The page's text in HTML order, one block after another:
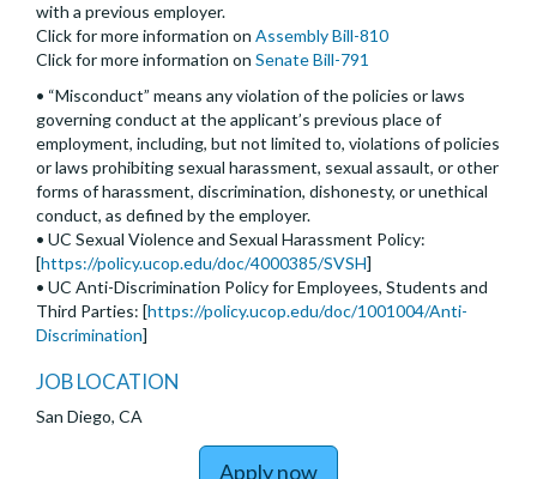
with a previous employer.
Click for more information on Assembly Bill-810
Click for more information on Senate Bill-791
• “Misconduct” means any violation of the policies or laws
governing conduct at the applicant’s previous place of
employment, including, but not limited to, violations of policies
or laws prohibiting sexual harassment, sexual assault, or other
forms of harassment, discrimination, dishonesty, or unethical
conduct, as defined by the employer.
• UC Sexual Violence and Sexual Harassment Policy:
[https://policy.ucop.edu/doc/4000385/SVSH]
• UC Anti-Discrimination Policy for Employees, Students and
Third Parties: [https://policy.ucop.edu/doc/1001004/Anti-
Discrimination]
JOB LOCATION
San Diego, CA
Apply nowto Lecturer in Latin